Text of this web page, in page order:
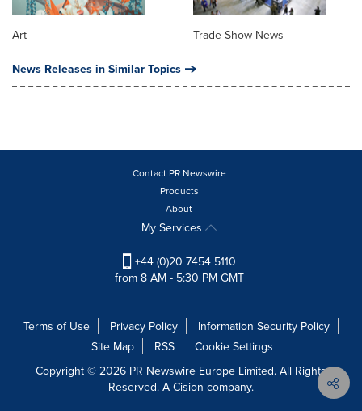
Art Trade Show News
News Releases in Similar Topics
Contact PR Newswire
Products
About
My Services
+44 (0)20 7454 5110
from 8 AM - 5:30 PM GMT
Terms of Use Privacy Policy
Information Security Policy
Site Map
RSS
Cookie Settings
Copyright © 2026 PR Newswire Europe Limited. All Rights
Reserved. A Cision company.